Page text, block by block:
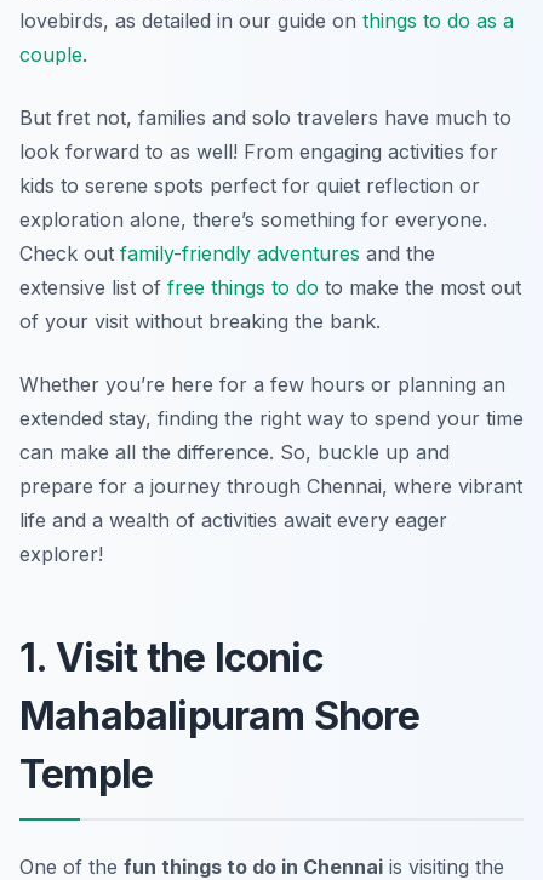
lovebirds, as detailed in our guide on things to do as a
couple.
But fret not, families and solo travelers have much to
look forward to as well! From engaging activities for
kids to serene spots perfect for quiet reflection or
exploration alone, there’s something for everyone.
Check out family-friendly adventures and the
extensive list of free things to do to make the most out
of your visit without breaking the bank.
Whether you’re here for a few hours or planning an
extended stay, finding the right way to spend your time
can make all the difference. So, buckle up and
prepare for a journey through Chennai, where vibrant
life and a wealth of activities await every eager
explorer!
1. Visit the Iconic
Mahabalipuram Shore
Temple
One of the fun things to do in Chennai is visiting the